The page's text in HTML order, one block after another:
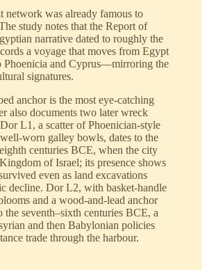
network was already famous to
study notes that the Report of
narrative dated to roughly the
a voyage that moves from Egypt
Phoenicia and Cyprus—mirroring the
signatures.
anchor is the most eye-catching
also documents two later wreck
L1, a scatter of Phoenician-style
worn galley bowls, dates to the
centuries BCE, when the city
of Israel; its presence shows
even as land excavations
decline. Dor L2, with basket-handle
and a wood-and-lead anchor
the seventh–sixth centuries BCE, a
and then Babylonian policies
trade through the harbour.